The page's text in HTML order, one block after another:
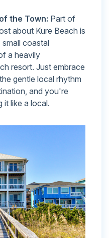
the Town: Part of
about Kure Beach is
small coastal
a heavily
resort. Just embrace
gentle local rhythm
and you're
it like a local.